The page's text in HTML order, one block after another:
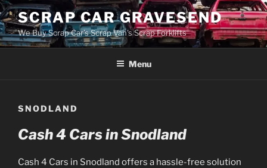
Skip
to
content
SCRAP CAR GRAVESEND
We Buy Scrap Car's Scrap Van's Scrap Forklifts
Menu
SNODLAND
Cash 4 Cars in Snodland
Cash 4 Cars in Snodland offers a hassle-free solution